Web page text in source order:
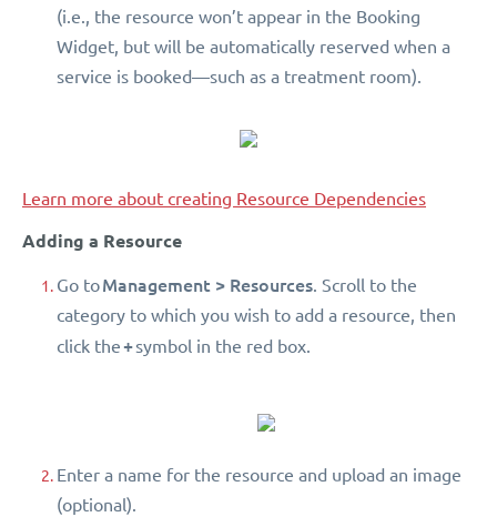
(i.e., the resource won’t appear in the Booking
Widget, but will be automatically reserved when a
service is booked—such as a treatment room).
Learn more about creating Resource Dependencies
Adding a Resource
Go toManagement > Resources . Scroll to the
category to which you wish to add a resource, then
click the+symbol in the red box.
Enter a name for the resource and upload an image
(optional).